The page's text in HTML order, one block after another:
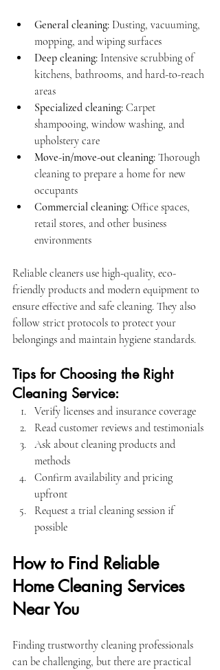
General cleaning: Dusting, vacuuming,
mopping, and wiping surfaces
Deep cleaning: Intensive scrubbing of
kitchens, bathrooms, and hard-to-reach
areas
Specialized cleaning: Carpet
shampooing, window washing, and
upholstery care
Move-in/move-out cleaning: Thorough
cleaning to prepare a home for new
occupants
Commercial cleaning: Office spaces,
retail stores, and other business
environments
Reliable cleaners use high-quality, eco-
friendly products and modern equipment to
ensure effective and safe cleaning. They also
follow strict protocols to protect your
belongings and maintain hygiene standards.
Tips for Choosing the Right
Cleaning Service:
Verify licenses and insurance coverage
Read customer reviews and testimonials
Ask about cleaning products and
methods
Confirm availability and pricing
upfront
Request a trial cleaning session if
possible
How to Find Reliable
Home Cleaning Services
Near You
Finding trustworthy cleaning professionals
can be challenging, but there are practical